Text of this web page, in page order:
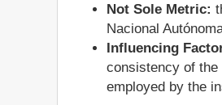
Not Sole Metric:
Nacional
Influencing
consistency of the
employed by the